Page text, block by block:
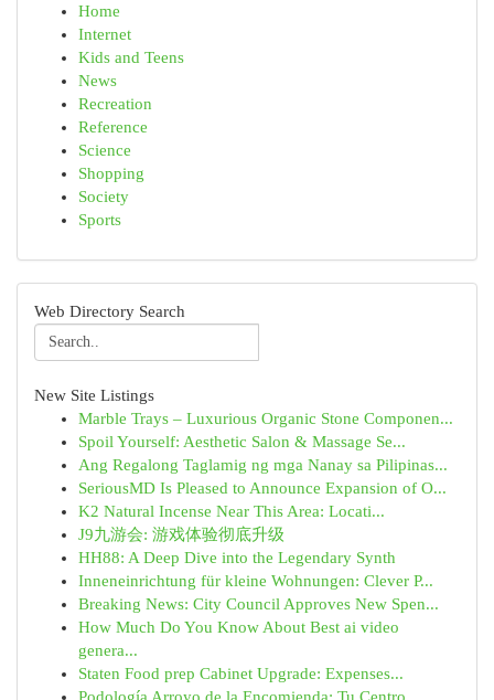
Home
Internet
Kids and Teens
News
Recreation
Reference
Science
Shopping
Society
Sports
Web Directory Search
New Site Listings
Marble Trays – Luxurious Organic Stone Componen...
Spoil Yourself: Aesthetic Salon & Massage Se...
Ang Regalong Taglamig ng mga Nanay sa Pilipinas...
SeriousMD Is Pleased to Announce Expansion of O...
K2 Natural Incense Near This Area: Locati...
J9九游会: 游戏体验彻底升级
HH88: A Deep Dive into the Legendary Synth
Inneneinrichtung für kleine Wohnungen: Clever P...
Breaking News: City Council Approves New Spen...
How Much Do You Know About Best ai video
genera...
Staten Food prep Cabinet Upgrade: Expenses...